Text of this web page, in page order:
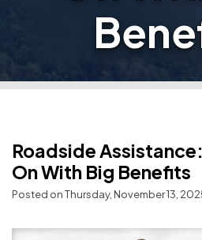
Roadside
On With Big Benefits
Posted on Thursday, November 13,